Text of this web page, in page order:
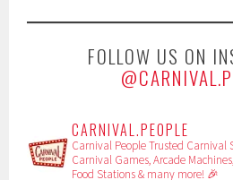
FOLLOW US ON
CARNIVAL.PEOPLE
Carnival PeopleTrusted Carnival
Carnival Games, Arcade
Food Stations & many more! 🎉